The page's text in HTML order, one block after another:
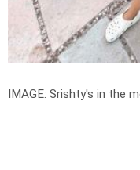
IMAGE: Srishty's in the